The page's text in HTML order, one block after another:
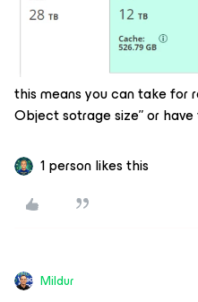
this means you can take for
Object sotrage size” or
1 person likes this
Mildur